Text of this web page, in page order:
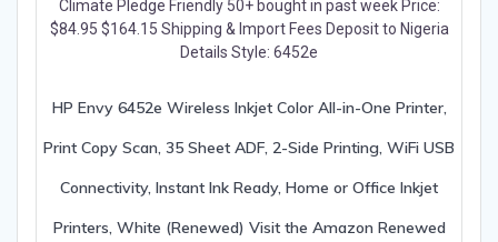
HP Envy 6452e Wireless Inkjet Color All-in-One Printer,
Print Copy Scan, 35 Sheet ADF, 2-Side Printing, WiFi USB
Connectivity, Instant Ink Ready, Home or Office Inkjet
Printers, White (Renewed) Visit the Amazon Renewed